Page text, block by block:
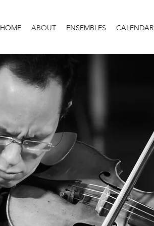
HOME ABOUT ENSEMBLES CALENDAR